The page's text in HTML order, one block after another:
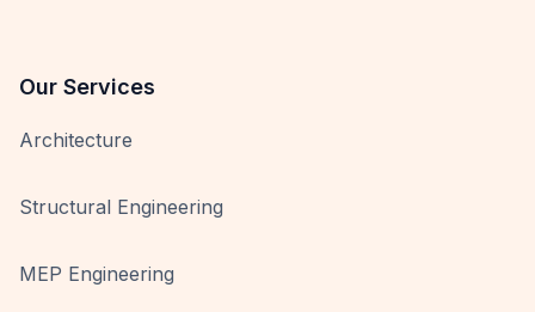
Our Services
Architecture
Structural Engineering
MEP Engineering